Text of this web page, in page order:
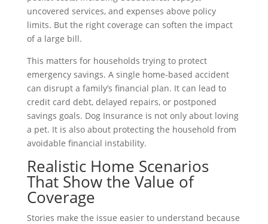
uncovered services, and expenses above policy
limits. But the right coverage can soften the impact
of a large bill.
This matters for households trying to protect
emergency savings. A single home-based accident
can disrupt a family’s financial plan. It can lead to
credit card debt, delayed repairs, or postponed
savings goals. Dog Insurance is not only about loving
a pet. It is also about protecting the household from
avoidable financial instability.
Realistic Home Scenarios
That Show the Value of
Coverage
Stories make the issue easier to understand because